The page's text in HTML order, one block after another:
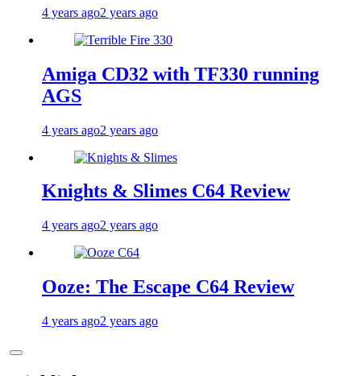
4 years ago2 years ago
Amiga CD32 with TF330 running
AGS
4 years ago2 years ago
Knights & Slimes C64 Review
4 years ago2 years ago
Ooze: The Escape C64 Review
4 years ago2 years ago